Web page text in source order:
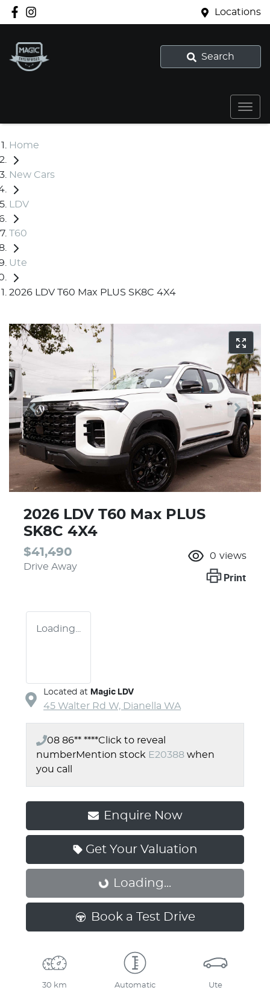
Locations
Search
Home
New Cars
LDV
T60
Ute
2026 LDV T60 Max PLUS SK8C 4X4
2026 LDV T60 Max PLUS
SK8C 4X4
$41,490
Drive Away
0 views
Print
Loading...
Located at Magic LDV
45 Walter Rd W, Dianella WA
08 86** ****Click to reveal
numberMention stock E20388 when
you call
Enquire Now
Get Your Valuation
Loading... Loading...
Book a Test Drive
30 km Automatic Ute